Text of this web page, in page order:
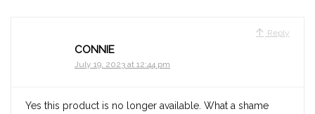
Reply
CONNIE
July 19, 2023 at 12:44 pm
Yes this product is no longer available. What a shame